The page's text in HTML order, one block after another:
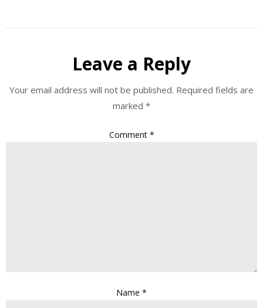
Leave a Reply
Your email address will not be published. Required fields are
marked *
Comment *
Name *